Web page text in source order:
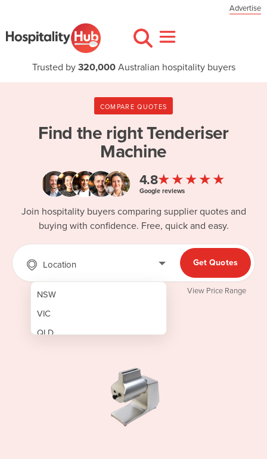
Advertise
Trusted by 320,000Australian hospitality buyers
COMPARE QUOTES
Find the rightTenderiser
Machine
4.8★★★★★
Google reviews
Join hospitality buyers comparing supplier quotes and
buying with confidence. Free, quick and easy.
Location
NSW
VIC
QLD
Get Quotes
View Price Range